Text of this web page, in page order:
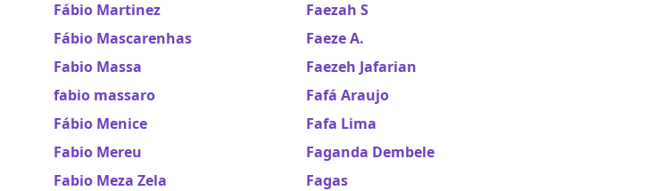
Fábio Martinez
Fábio Mascarenhas
Fabio Massa
fabio massaro
Fábio Menice
Fabio Mereu
Fabio Meza Zela
Faezah S
Faeze A.
Faezeh Jafarian
Fafá Araujo
Fafa Lima
Faganda Dembele
Fagas